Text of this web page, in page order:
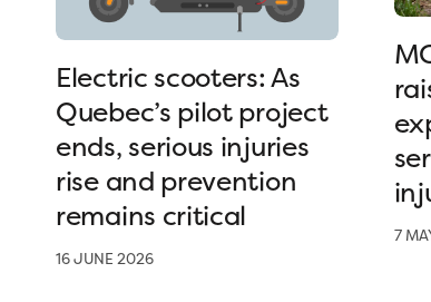
Electric scooters: As
Quebec’s pilot project
ends, serious injuries
rise and prevention
remains critical
16 JUNE 2026
7